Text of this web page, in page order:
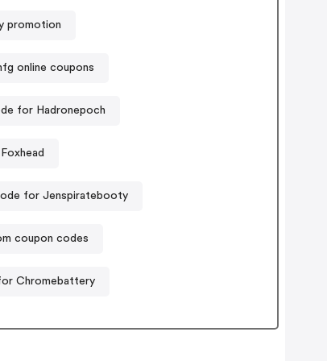
promotion
online coupons
for Hadronepoch
for Jenspiratebooty
coupon codes
Chromebattery